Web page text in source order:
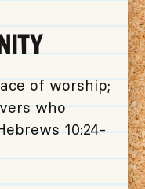
of worship;
who
10:24-